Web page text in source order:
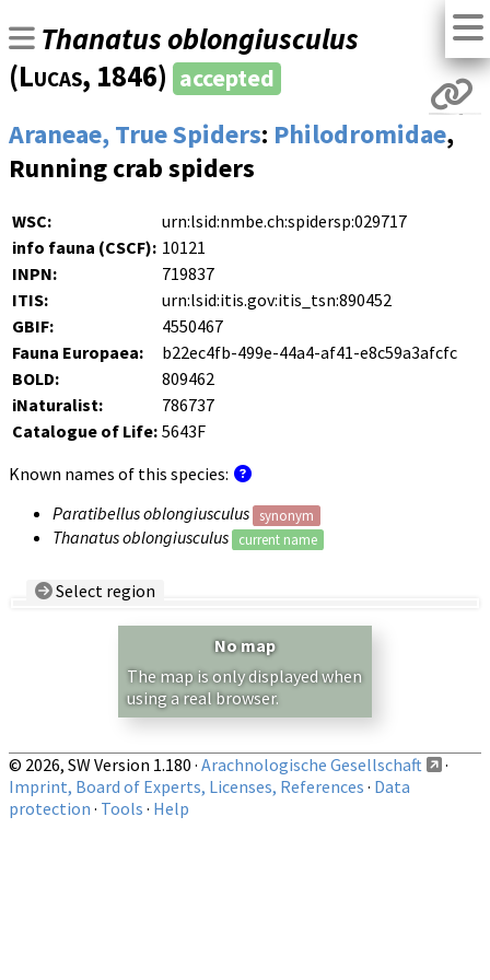
Thanatus oblongiusculus
(Lucas, 1846) accepted
Araneae, True Spiders: Philodromidae,
Running crab spiders
WSC:
urn:lsid:nmbe.ch:spidersp:029717
info fauna (CSCF): 10121
INPN:
719837
ITIS:
urn:lsid:itis.gov:itis_tsn:890452
GBIF:
4550467
Fauna Europaea:
b22ec4fb-499e-44a4-af41-e8c59a3afcfc
BOLD:
809462
iNaturalist:
786737
Catalogue of Life: 5643F
Known names of this species:
Paratibellus oblongiusculus
synonym
Thanatus oblongiusculus current name
Select region
Show records restricted to above region
No map
The map is only displayed when
using a real browser.
© 2026, SW Version 1.180 · Arachnologische Gesellschaft
·
Imprint, Board of Experts, Licenses, References · Data
protection · Tools · Help